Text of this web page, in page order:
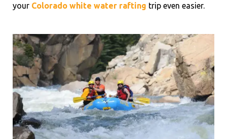
your Colorado white water rafting trip even easier.